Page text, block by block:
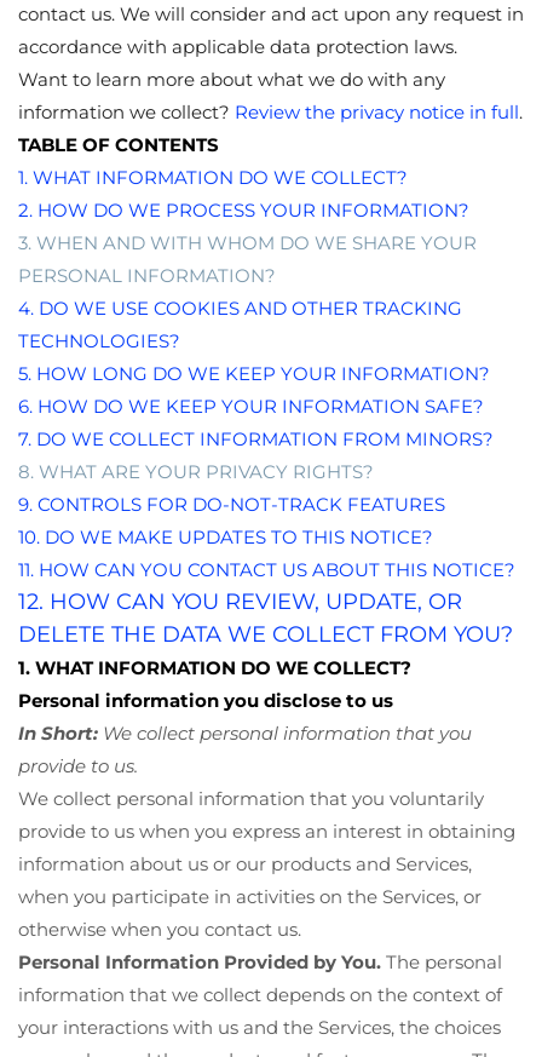
contact us. We will consider and act upon any request in
accordance with applicable data protection laws.
Want to learn more about what we do with any
information we collect? Review the privacy notice in full.
TABLE OF CONTENTS
1. WHAT INFORMATION DO WE COLLECT?
2. HOW DO WE PROCESS YOUR INFORMATION?
3. WHEN AND WITH WHOM DO WE SHARE YOUR
PERSONAL INFORMATION?
4. DO WE USE COOKIES AND OTHER TRACKING
TECHNOLOGIES?
5. HOW LONG DO WE KEEP YOUR INFORMATION?
6. HOW DO WE KEEP YOUR INFORMATION SAFE?
7. DO WE COLLECT INFORMATION FROM MINORS?
8. WHAT ARE YOUR PRIVACY RIGHTS?
9. CONTROLS FOR DO-NOT-TRACK FEATURES
10. DO WE MAKE UPDATES TO THIS NOTICE?
11. HOW CAN YOU CONTACT US ABOUT THIS NOTICE?
12. HOW CAN YOU REVIEW, UPDATE, OR
DELETE THE DATA WE COLLECT FROM YOU?
1. WHAT INFORMATION DO WE COLLECT?
Personal information you disclose to us
In Short: We collect personal information that you
provide to us.
We collect personal information that you voluntarily
provide to us when you express an interest in obtaining
information about us or our products and Services,
when you participate in activities on the Services, or
otherwise when you contact us.
Personal Information Provided by You. The personal
information that we collect depends on the context of
your interactions with us and the Services, the choices